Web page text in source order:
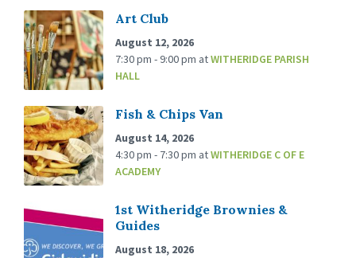
Art Club
August 12, 2026
7:30 pm - 9:00 pm atWITHERIDGE PARISH
HALL
Fish & Chips Van
August 14, 2026
4:30 pm - 7:30 pm atWITHERIDGE C OF E
ACADEMY
1st Witheridge Brownies &
Guides
August 18, 2026